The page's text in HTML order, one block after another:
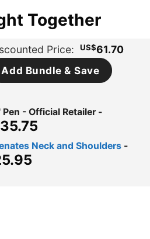
Together
Price: US$61.70
Add Bundle & Save
- Official Retailer -
35.75
price
is:
Neck and Shoulders -